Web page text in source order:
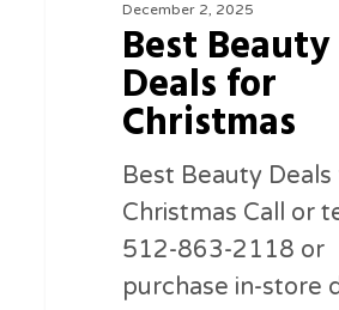
December 2, 2025
Best Beauty
Deals for
Christmas
Best Beauty
Christmas Call or
512-863-2118 or
purchase in-store